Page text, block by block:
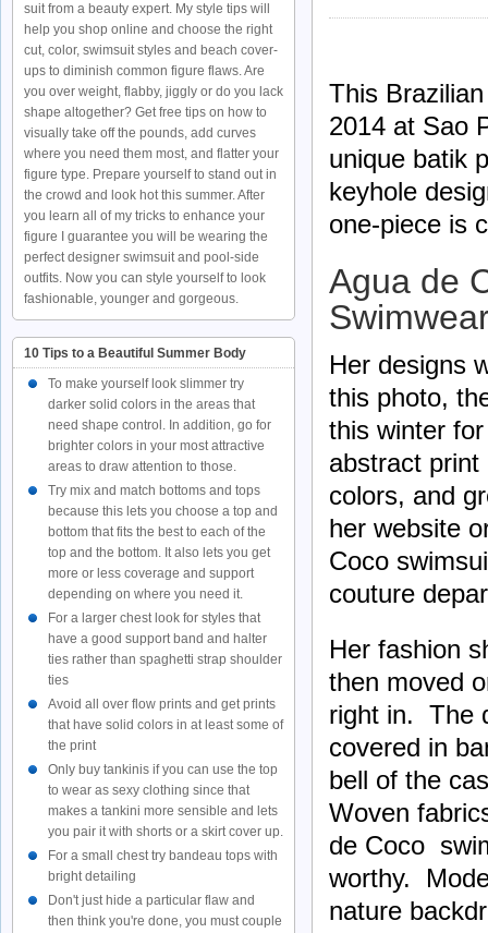
This
2014 at Sao
unique batik
keyhole
one-piece is
Agua de
Her designs
this photo,
this winter
abstract
colors, and
her website
Coco
couture
Her fashion
then moved
right in. The
covered in
bell of the
Woven
de Coco
worthy.
nature
suit from a beauty expert. My style tips will
help you shop online and choose the right
cut, color, swimsuit styles and beach cover-
ups to diminish common figure flaws. Are
you over weight, flabby, jiggly or do you lack
shape altogether? Get free tips on how to
visually take off the pounds, add curves
where you need them most, and flatter your
figure type. Prepare yourself to stand out in
the crowd and look hot this summer. After
you learn all of my tricks to enhance your
figure I guarantee you will be wearing the
perfect designer swimsuit and pool-side
outfits. Now you can style yourself to look
fashionable, younger and gorgeous.
10 Tips to a Beautiful Summer Body
To make yourself look slimmer try
darker solid colors in the areas that
need shape control. In addition, go for
brighter colors in your most attractive
areas to draw attention to those.
Try mix and match bottoms and tops
because this lets you choose a top and
bottom that fits the best to each of the
top and the bottom. It also lets you get
more or less coverage and support
depending on where you need it.
For a larger chest look for styles that
have a good support band and halter
ties rather than spaghetti strap shoulder
ties
Avoid all over flow prints and get prints
that have solid colors in at least some of
the print
Only buy tankinis if you can use the top
to wear as sexy clothing since that
makes a tankini more sensible and lets
you pair it with shorts or a skirt cover up.
For a small chest try bandeau tops with
bright detailing
Don't just hide a particular flaw and
then think you're done, you must couple